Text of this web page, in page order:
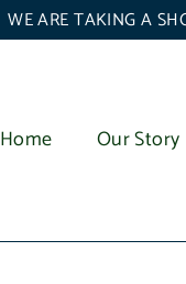
WE ARE TAKING A
Home Our Story